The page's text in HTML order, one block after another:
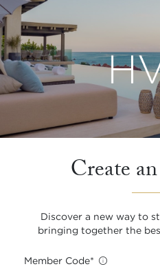
Create
Discover a new way to
bringing together the
Member Code*